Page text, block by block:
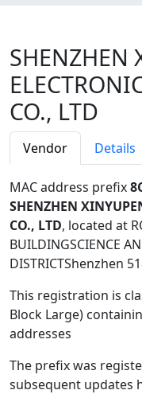
SHENZHEN
CO., LTD
Vendor Details
MAC address prefix
SHENZHEN
CO., LTD, located at
BUILDINGSCIENCE
DISTRICTShenzhen
This registration is
Block Large)
addresses
The prefix was
subsequent updates